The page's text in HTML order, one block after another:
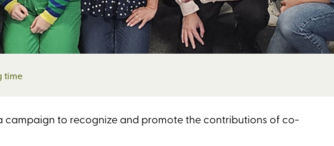
time
campaign to recognize and promote the contributions of co-